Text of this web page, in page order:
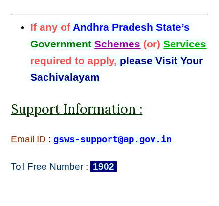
If any ofAndhra Pradesh State’s
GovernmentSchemes (or)Services
required to apply, please Visit Your
Sachivalayam
Support Information :
Email ID : gsws-support@ap.gov.in
Toll Free Number : 1902